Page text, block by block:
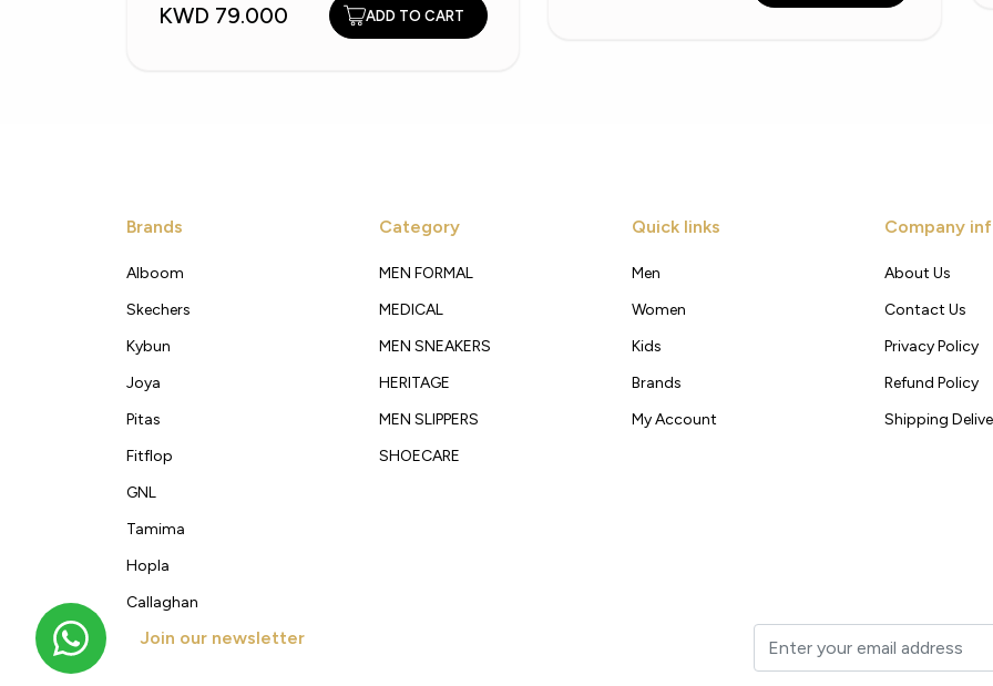
KWD 79.000 ADD TO CART
Brands
Alboom
Skechers
Kybun
Joya
Pitas
Fitflop
GNL
Tamima
Hopla
Callaghan
Category
MEN FORMAL
MEDICAL
MEN SNEAKERS
HERITAGE
MEN SLIPPERS
SHOECARE
Quick links
Men
Women
Kids
Brands
My Account
Company
About Us
Contact Us
Privacy Policy
Refund Policy
Shipping
Join our newsletter